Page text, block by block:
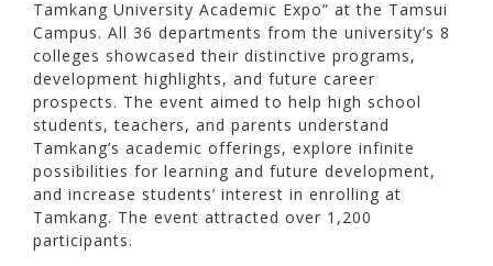
Tamkang University Academic Expo” at the Tamsui
Campus. All 36 departments from the university’s 8
colleges showcased their distinctive programs,
development highlights, and future career
prospects. The event aimed to help high school
students, teachers, and parents understand
Tamkang’s academic offerings, explore infinite
possibilities for learning and future development,
and increase students’ interest in enrolling at
Tamkang. The event attracted over 1,200
participants.